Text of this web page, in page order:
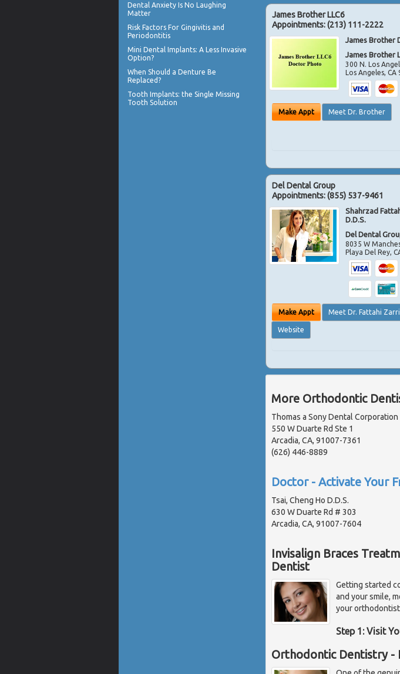
James Brother LLC6
Appointments:(213) 111-2222
James Brother
James Brother
300 N. Los
Los Angeles,CA
Make Appt Meet Dr. Brother
Del Dental Group
Appointments:(855) 537-9461
Shahrzad
D.D.S.
Del Dental
8035 W
Playa Del Rey,
Make Appt Meet Dr. Fattahi
Website
More Orthodontic
Thomas a Sony Dental Corporation
550 W Duarte Rd Ste 1
Arcadia, CA, 91007-7361
(626) 446-8889
Doctor - Activate Your
Tsai, Cheng Ho D.D.S.
630 W Duarte Rd # 303
Arcadia, CA, 91007-7604
Invisalign Braces
Dentist
Getting started
and your smile,
your
Step 1: Visit
Orthodontic Dentistry -
Dental Anxiety Is No Laughing
Matter
Risk Factors For Gingivitis and
Periodontitis
Mini Dental Implants: A Less Invasive
Option?
When Should a Denture Be
Replaced?
Tooth Implants: the Single Missing
Tooth Solution